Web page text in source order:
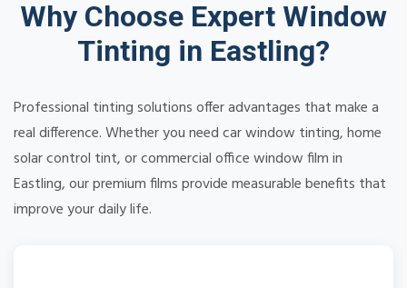
Why Choose Expert Window
Tinting in Eastling?
Professional tinting solutions offer advantages that make a
real difference. Whether you need car window tinting, home
solar control tint, or commercial office window film in
Eastling, our premium films provide measurable benefits that
improve your daily life.